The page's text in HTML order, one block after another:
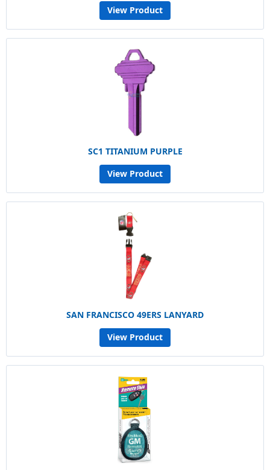
View Product
SC1 TITANIUM PURPLE
View Product
SAN FRANCISCO 49ERS LANYARD
View Product